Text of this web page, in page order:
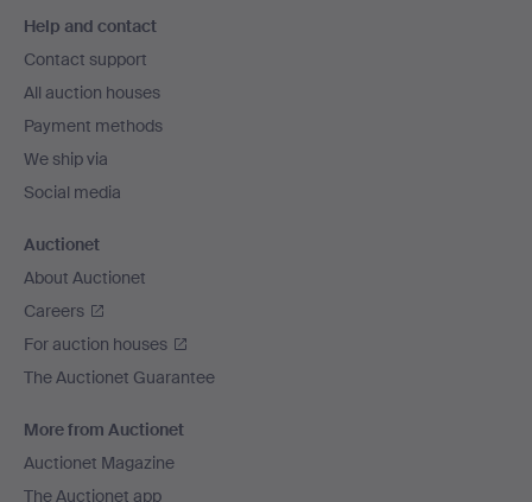
navigation
Help and contact
Contact support
All auction houses
Payment methods
We ship via
Social media
Auctionet
About Auctionet
Careers
For auction houses
The Auctionet Guarantee
More from Auctionet
Auctionet Magazine
The Auctionet app